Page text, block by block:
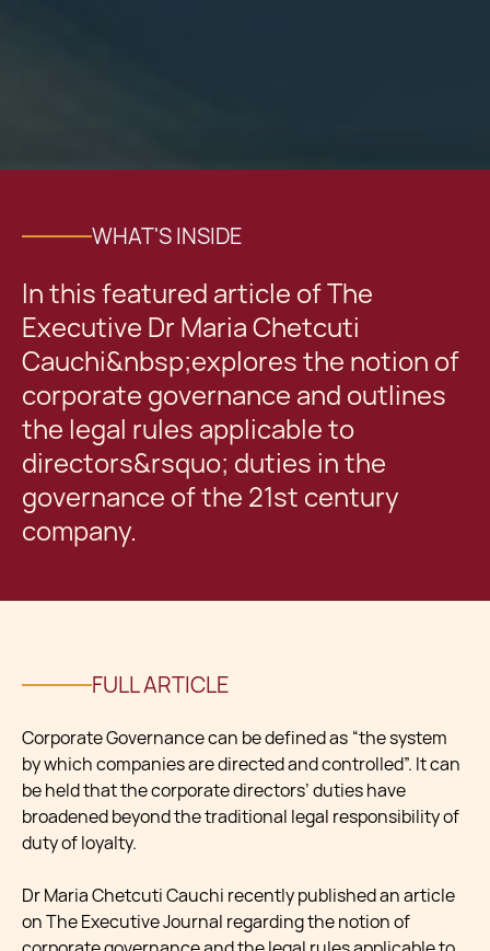
WHAT'S INSIDE
In this featured article of The
Executive Dr Maria Chetcuti
Cauchi&nbsp;explores the notion of
corporate governance and outlines
the legal rules applicable to
directors&rsquo; duties in the
governance of the 21st century
company.
FULL ARTICLE
Corporate Governance can be defined as “the system
by which companies are directed and controlled”. It can
be held that the corporate directors’ duties have
broadened beyond the traditional legal responsibility of
duty of loyalty.
Dr Maria Chetcuti Cauchi recently published an article
on The Executive Journal regarding the notion of